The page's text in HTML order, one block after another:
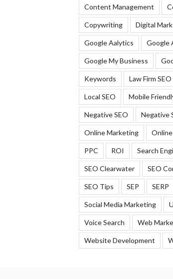
Content Management
Copywriting Digital
Google Aalytics Google
Google My Business
Keywords Law Firm SEO
Local SEO Mobile
Negative SEO Negative
Online Marketing
PPC ROI Search
SEO Clearwater SEO
SEO Tips SEP SERP
Social Media Marketing
Voice Search Web
Website Development